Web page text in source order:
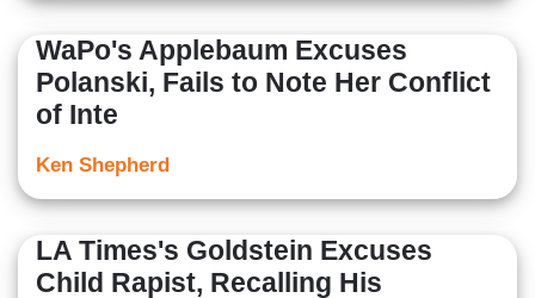
WaPo's Applebaum Excuses
Polanski, Fails to Note Her Conflict
of Inte
Ken Shepherd
LA Times's Goldstein Excuses
Child Rapist, Recalling His